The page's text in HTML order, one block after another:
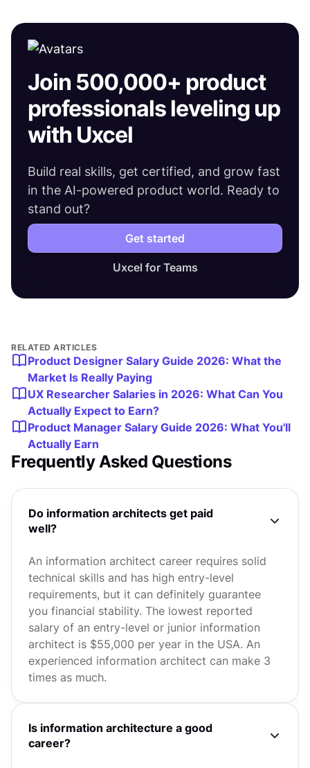
Join 500,000+ product
professionals leveling up
with Uxcel
Build real skills, get certified, and grow fast
in the AI-powered product world. Ready to
stand out?
Get started
Uxcel for Teams
RELATED ARTICLES
Product Designer Salary Guide 2026: What the
Market Is Really Paying
UX Researcher Salaries in 2026: What Can You
Actually Expect to Earn?
Product Manager Salary Guide 2026: What You'll
Actually Earn
Frequently Asked Questions
Do information architects get paid
well?
An information architect career requires solid
technical skills and has high entry-level
requirements, but it can definitely guarantee
you financial stability. The lowest reported
salary of an entry-level or junior information
architect is $55,000 per year in the USA. An
experienced information architect can make 3
times as much.
Is information architecture a good
career?